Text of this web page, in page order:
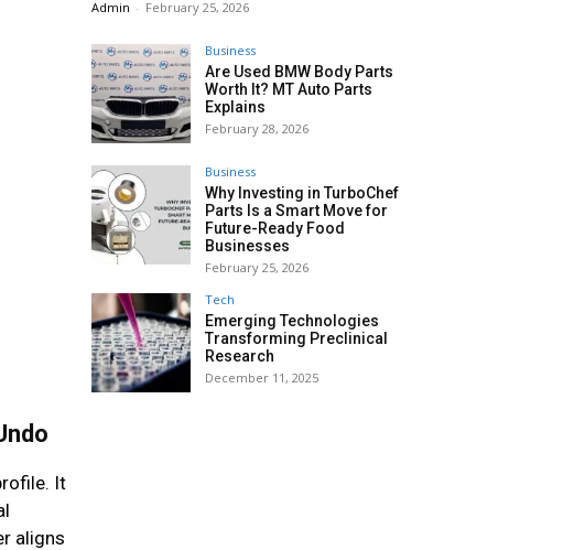
It
aligns
Admin - February 25, 2026
Business
Are Used BMW Body Parts
Worth It? MT Auto Parts
Explains
February 28, 2026
Business
Why Investing in TurboChef
Parts Is a Smart Move for
Future-Ready Food
Businesses
February 25, 2026
Tech
Emerging Technologies
Transforming Preclinical
Research
December 11, 2025